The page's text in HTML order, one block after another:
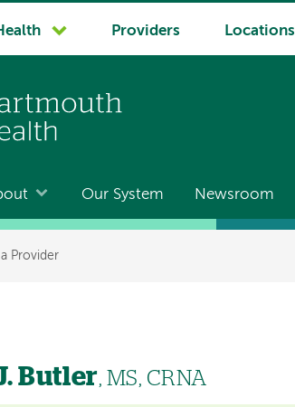
Providers Locations
Our System Newsroom
a Provider
Butler, MS, CRNA